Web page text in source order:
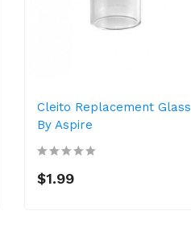
Cleito Replacement Glass
By Aspire
$1.99